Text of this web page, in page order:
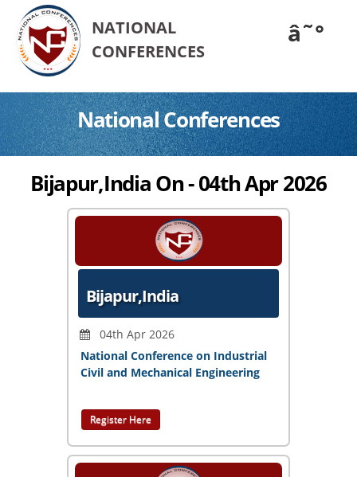
NATIONAL
CONFERENCES
â˜°
National Conferences
Bijapur,India On - 04th Apr 2026
Bijapur,India
04th Apr 2026
National Conference on Industrial
Civil and Mechanical Engineering
Register Here